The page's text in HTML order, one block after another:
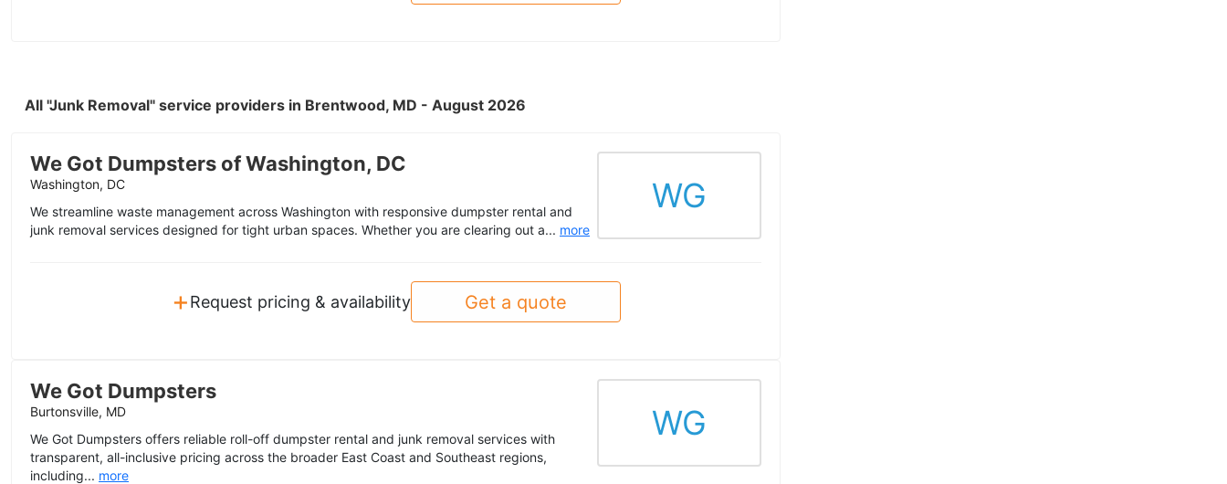
All "Junk Removal" service providers in Brentwood, MD - August 2026
We Got Dumpsters of Washington, DC
Washington, DC
We streamline waste management across Washington with responsive dumpster rental and
junk removal services designed for tight urban spaces. Whether you are clearing out a... more
WG
+Request pricing & availability Get a quote
We Got Dumpsters
Burtonsville, MD
We Got Dumpsters offers reliable roll-off dumpster rental and junk removal services with
transparent, all-inclusive pricing across the broader East Coast and Southeast regions,
including... more
WG